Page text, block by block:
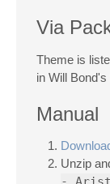
Via
Theme is
in Will Bond's
Manual
Unzip